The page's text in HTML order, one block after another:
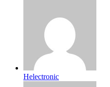
Helectronic